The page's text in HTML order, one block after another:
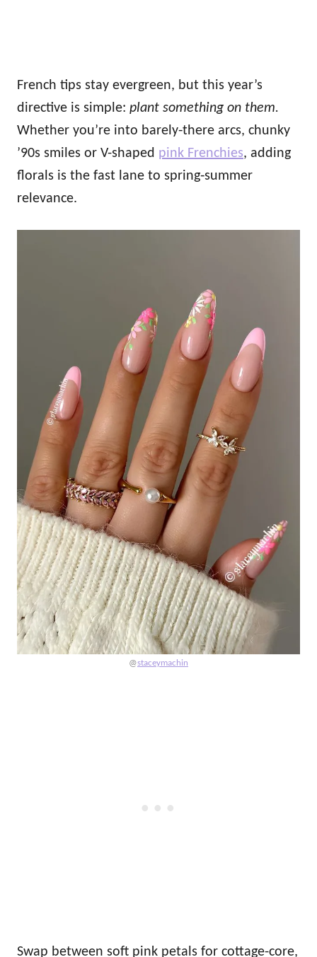
French tips stay evergreen, but this year’s
directive is simple: plant something on them.
Whether you’re into barely‑there arcs, chunky
’90s smiles or V-shaped pink Frenchies, adding
florals is the fast lane to spring‑summer
relevance.
@staceymachin
Swap between soft pink petals for cottage-core,